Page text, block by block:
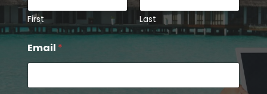
M
e
s
s
a
g
o
First Last
Email *